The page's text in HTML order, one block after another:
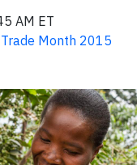
AM ET
Trade Month 2015